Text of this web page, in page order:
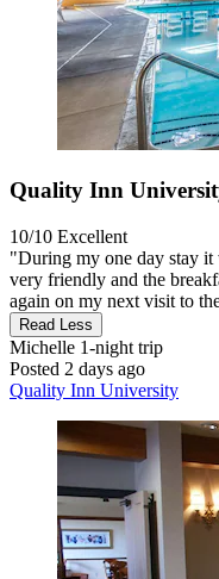
Quality Inn
10/10 Excellent
"During my one day stay it
very friendly and the
again on my next visit to
Read Less
Michelle 1-night trip
Posted 2 days ago
Quality Inn University